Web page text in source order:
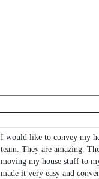
I would like to convey my
team. They are amazing.
moving my house stuff to
made it very easy and